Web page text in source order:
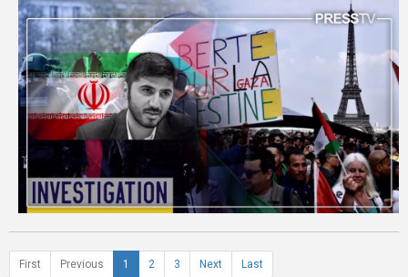
First Previous 1 2 3 Next Last